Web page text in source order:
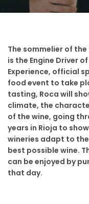
The sommelier of
is the Engine Driver
Experience, official
food event to take
tasting, Roca will
climate, the
of the wine, going
years in Rioja to
wineries adapt to
best possible wine.
can be enjoyed by
that day.